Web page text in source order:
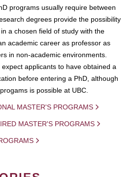
programs usually require between
degrees provide the possibility
a chosen field of study with the
academic career as professor as
in non-academic environments.
applicants to have obtained a
before entering a PhD, although
is possible at UBC.
MASTER'S PROGRAMS
MASTER'S PROGRAMS